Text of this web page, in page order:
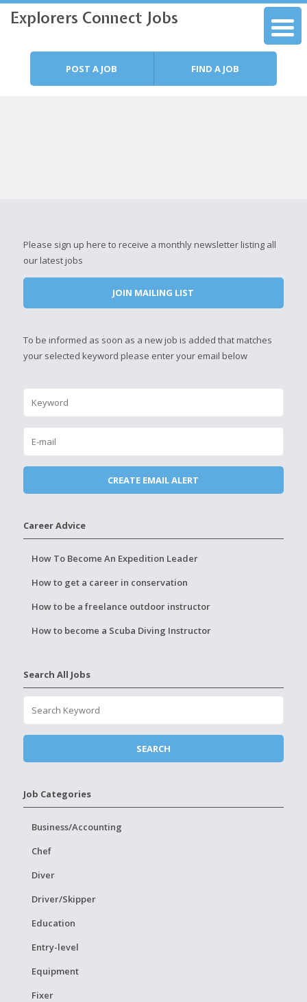
Explorers Connect Jobs
Menu
POST A JOB FIND A JOB
Please sign up here to receive a monthly newsletter listing all
our latest jobs
JOIN MAILING LIST
To be informed as soon as a new job is added that matches
your selected keyword please enter your email below
Career Advice
How To Become An Expedition Leader
How to get a career in conservation
How to be a freelance outdoor instructor
How to become a Scuba Diving Instructor
Search All Jobs
Job Categories
Business/Accounting
Chef
Diver
Driver/Skipper
Education
Entry-level
Equipment
Fixer